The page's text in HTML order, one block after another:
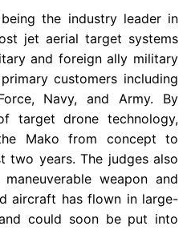
the industry leader in
jet aerial target systems
and foreign ally military
customers including
, Navy, and Army. By
target drone technology,
Mako from concept to
two years. The judges also
weapon and
aircraft has flown in large-
could soon be put into